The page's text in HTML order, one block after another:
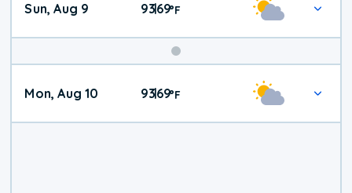
Sun, Aug 9 93|69°F
Mon, Aug 10 93|69°F